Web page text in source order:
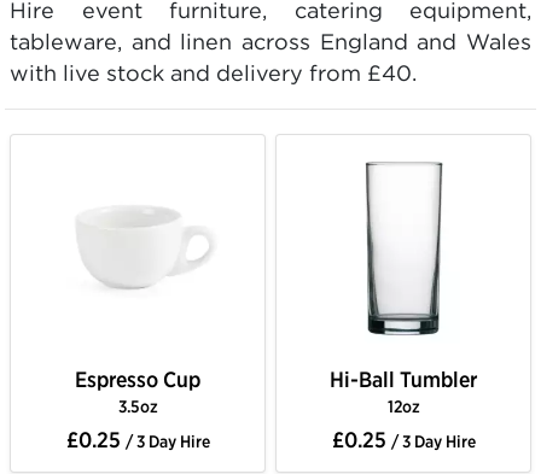
Hire event furniture, catering equipment,
tableware, and linen across England and Wales
with live stock and delivery from £40.
Espresso Cup
3.5oz
£0.25 / 3 Day Hire
Hi-Ball Tumbler
12oz
£0.25 / 3 Day Hire